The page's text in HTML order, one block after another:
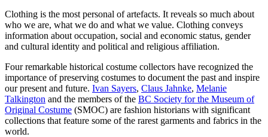
Clothing is the most personal of artefacts. It reveals so much about
who we are, what we do and what we value. Clothing conveys
information about occupation, social and economic status, gender
and cultural identity and political and religious affiliation.
Four remarkable historical costume collectors have recognized the
importance of preserving costumes to document the past and inspire
our present and future. Ivan Sayers, Claus Jahnke, Melanie
Talkington and the members of the BC Society for the Museum of
Original Costume (SMOC) are fashion historians with significant
collections that feature some of the rarest garments and fabrics in the
world.